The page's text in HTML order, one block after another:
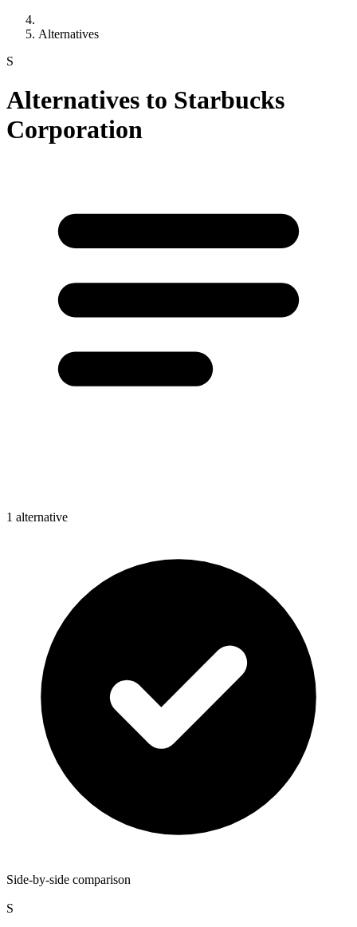
Alternatives
S
Alternatives to Starbucks
Corporation
1 alternative
Side-by-side comparison
S